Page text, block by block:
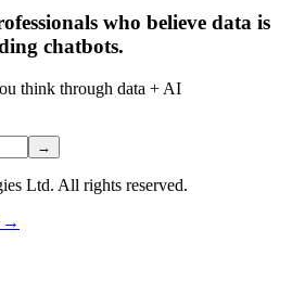
who believe data is
chatbots.
think through data + AI
→
Ltd. All rights reserved.
→